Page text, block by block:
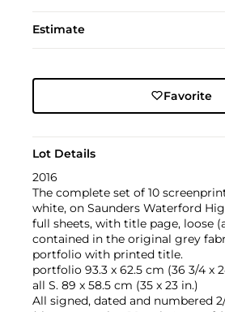
Estimate
Favorite
Lot Details
2016
The complete set of 10
white, on Saunders Waterford
full sheets, with title page, loose
contained in the original grey
portfolio with printed title.
portfolio 93.3 x 62.5 cm (36 3/4 x
all S. 89 x 58.5 cm (35 x 23 in.)
All signed, dated and numbered